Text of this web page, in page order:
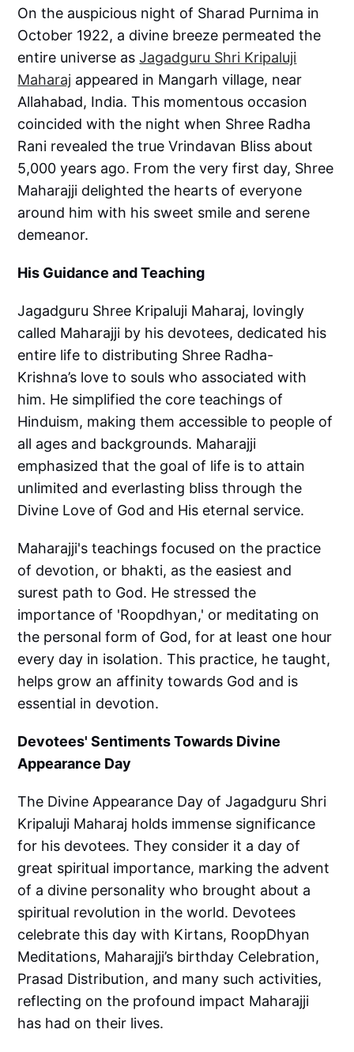
On the auspicious night of Sharad Purnima in
October 1922, a divine breeze permeated the
entire universe asJagadguru Shri Kripaluji
Maharaj appeared in Mangarh village, near
Allahabad, India. This momentous occasion
coincided with the night when Shree Radha
Rani revealed the true Vrindavan Bliss about
5,000 years ago. From the very first day, Shree
Maharajji delighted the hearts of everyone
around him with his sweet smile and serene
demeanor.
His Guidance and Teaching
Jagadguru Shree Kripaluji Maharaj, lovingly
called Maharajji by his devotees, dedicated his
entire life to distributing Shree Radha-
Krishna’s love to souls who associated with
him. He simplified the core teachings of
Hinduism, making them accessible to people of
all ages and backgrounds. Maharajji
emphasized that the goal of life is to attain
unlimited and everlasting bliss through the
Divine Love of God and His eternal service.
Maharajji's teachings focused on the practice
of devotion, or bhakti, as the easiest and
surest path to God. He stressed the
importance of 'Roopdhyan,' or meditating on
the personal form of God, for at least one hour
every day in isolation. This practice, he taught,
helps grow an affinity towards God and is
essential in devotion.
Devotees' Sentiments Towards Divine
Appearance Day
The Divine Appearance Day of Jagadguru Shri
Kripaluji Maharaj holds immense significance
for his devotees. They consider it a day of
great spiritual importance, marking the advent
of a divine personality who brought about a
spiritual revolution in the world. Devotees
celebrate this day with Kirtans, RoopDhyan
Meditations, Maharajji’s birthday Celebration,
Prasad Distribution, and many such activities,
reflecting on the profound impact Maharajji
has had on their lives.